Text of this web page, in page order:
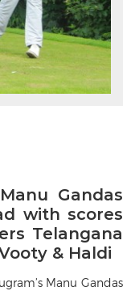
Gandas
with scores
Telangana
& Haldi
Manu Gandas